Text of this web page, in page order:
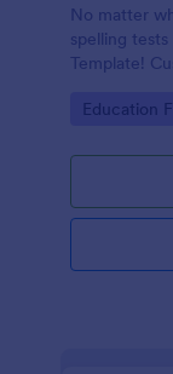
No matter
spelling
Template!
embed it in
Go to
Education